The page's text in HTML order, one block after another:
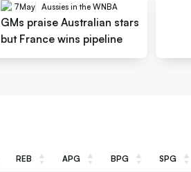
7May Aussies in the WNBA
GMs praise Australian stars
but France wins pipeline
REB APG BPG SPG